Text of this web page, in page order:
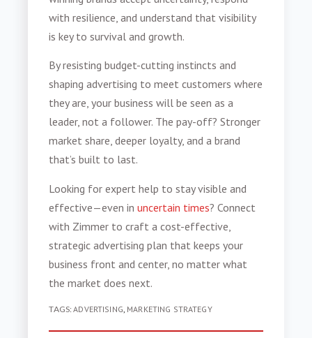
with resilience, and understand that visibility
is key to survival and growth.
By resisting budget-cutting instincts and
shaping advertising to meet customers where
they are, your business will be seen as a
leader, not a follower. The pay-off? Stronger
market share, deeper loyalty, and a brand
that’s built to last.
Looking for expert help to stay visible and
effective—even inuncertain times? Connect
with Zimmer to craft a cost-effective,
strategic advertising plan that keeps your
business front and center, no matter what
the market does next.
TAGS: ADVERTISING, MARKETING STRATEGY